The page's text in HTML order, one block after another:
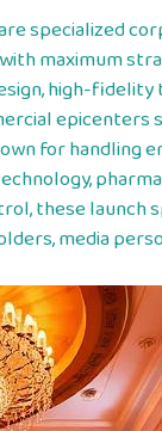
specialized
maximum
high-fidelity
epicenters
for handling
these launch
media